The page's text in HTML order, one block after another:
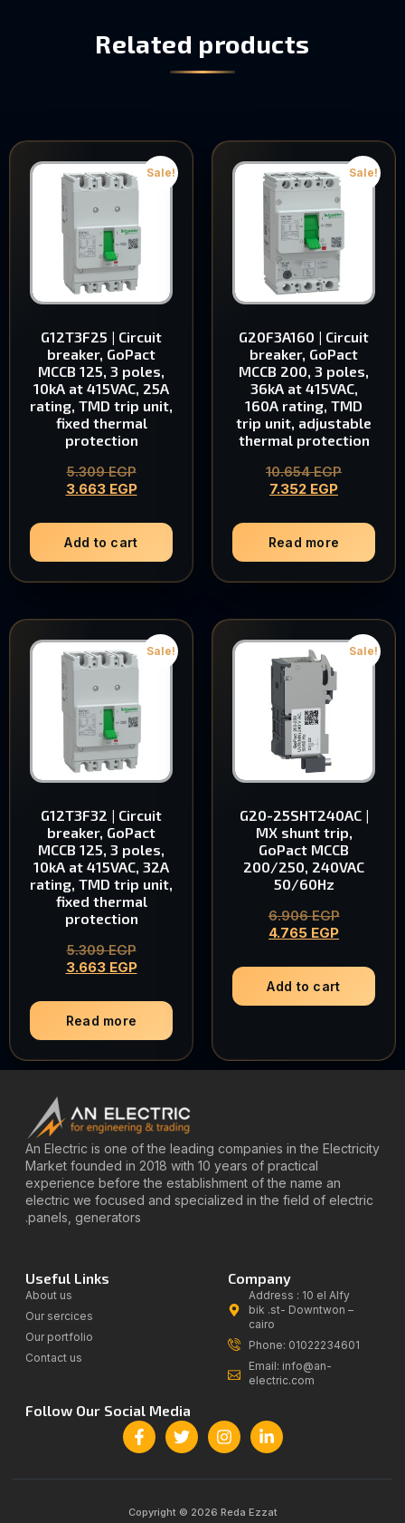
Related products
Sale!
G12T3F25 | Circuit
breaker, GoPact
MCCB 125, 3 poles,
10kA at 415VAC, 25A
rating, TMD trip unit,
fixed thermal
protection
5.309EGP
3.663 EGP
Add to cart
Sale!
G20F3A160 | Circuit
breaker, GoPact
MCCB 200, 3 poles,
36kA at 415VAC,
160A rating, TMD
trip unit, adjustable
thermal protection
10.654EGP
7.352 EGP
Read more
Sale!
G12T3F32 | Circuit
breaker, GoPact
MCCB 125, 3 poles,
10kA at 415VAC, 32A
rating, TMD trip unit,
fixed thermal
protection
5.309EGP
3.663 EGP
Read more
Sale!
G20-25SHT240AC |
MX shunt trip,
GoPact MCCB
200/250, 240VAC
50/60Hz
6.906EGP
4.765 EGP
Add to cart
An Electric is one of the leading companies in the Electricity
Market founded in 2018 with 10 years of practical
experience before the establishment of the name an
electric we focused and specialized in the field of electric
panels, generators.
Useful Links
About us
Our sercices
Our portfolio
Contact us
Company
Address : 10 el Alfy
bik .st- Downtwon –
cairo
Phone: 01022234601
Email: info@an-
electric.com
Follow Our Social Media
Copyright © 2026 Reda Ezzat